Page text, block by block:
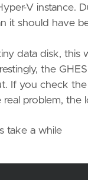
V instance.
it should have
data disk,
the
If you check the
problem, the
take a while